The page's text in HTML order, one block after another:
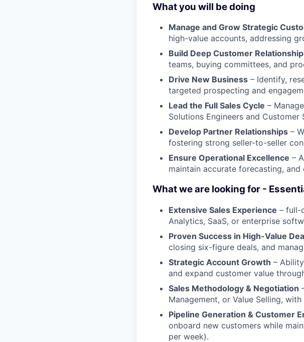
What you will be doing
Manage and Grow Strategic
high-value accounts, addressing
Build Deep Customer
teams, buying committees, and
Drive New Business – Identify,
targeted prospecting and
Lead the Full Sales Cycle –
Solutions Engineers and
Develop Partner Relationships –
fostering strong seller-to-seller
Ensure Operational Excellence –
maintain accurate forecasting,
What we are looking for -
Extensive Sales Experience – full-
Analytics, SaaS, or enterprise
Proven Success in High-Value
closing six-figure deals, and
Strategic Account Growth –
and expand customer value
Sales Methodology & Negotiation
Management, or Value Selling,
Pipeline Generation & Customer
onboard new customers while
per week).